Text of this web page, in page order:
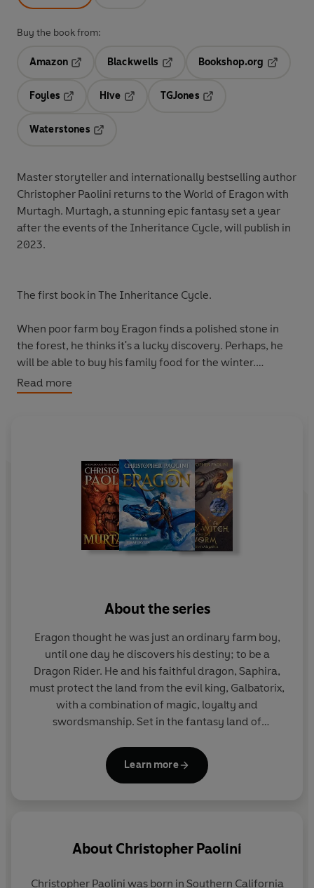
Buy the book from:
Amazon
Blackwells
Bookshop.org
Foyles
Hive
TGJones
Waterstones
Master storyteller and internationally bestselling author
Christopher Paolini returns to the World of Eragon with
Murtagh. Murtagh, a stunning epic fantasy set a year
after the events of the Inheritance Cycle, will publish in
2023.
The first book in The Inheritance Cycle.
When poor farm boy Eragon finds a polished stone in
the forest, he thinks it's a lucky discovery. Perhaps, he
will be able to buy his family food for the winter.
But, when a baby dragon hatches out of the stone,
His simple life is shattered, and he's thrust into a perilous
new world of destiny, magic and power. To navigate this
dark terrain, and survive his cruel king's evil ways, he
must take up the mantle of the legendary Dragon
Read more
About the series
Eragon thought he was just an ordinary farm boy,
until one day he discovers his destiny; to be a
Dragon Rider. He and his faithful dragon, Saphira,
must protect the land from the evil king, Galbatorix,
with a combination of magic, loyalty and
swordsmanship. Set in the fantasy land of
a series of epic battles as they fight to rid the land
of evil and restore peace.
Learn more
About Christopher Paolini
Christopher Paolini was born in Southern California